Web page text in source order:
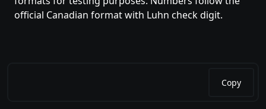
official Canadian format with Luhn check digit.
Copy